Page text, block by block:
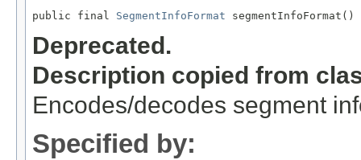
public final SegmentInfoFormat segmentInfoFormat()
Deprecated.
Description copied from
Encodes/decodes segment
Specified by: